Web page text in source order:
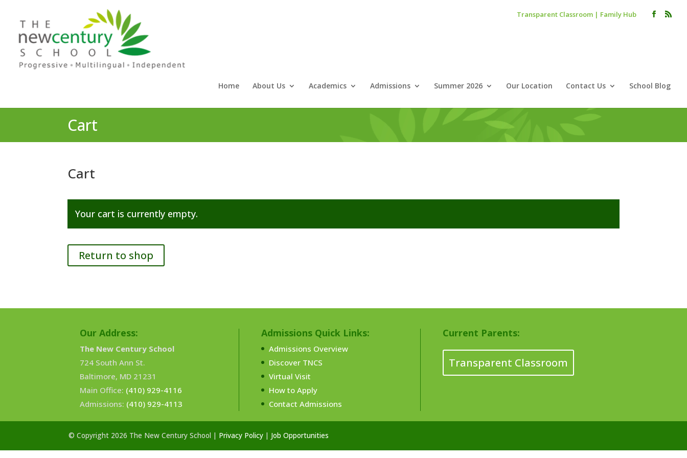
Transparent Classroom | Family Hub
Home About Us Academics Admissions Summer 2026 Our Location Contact Us School Blog
Cart
Cart
Your cart is currently empty.
Return to shop
Our Address:
The New Century School
724 South Ann St.
Baltimore, MD 21231
Main Office: (410) 929-4116
Admissions: (410) 929-4113
Admissions Quick Links:
Admissions Overview
Discover TNCS
Virtual Visit
How to Apply
Contact Admissions
Current Parents:
Transparent Classroom
© Copyright 2026 The New Century School | Privacy Policy | Job Opportunities